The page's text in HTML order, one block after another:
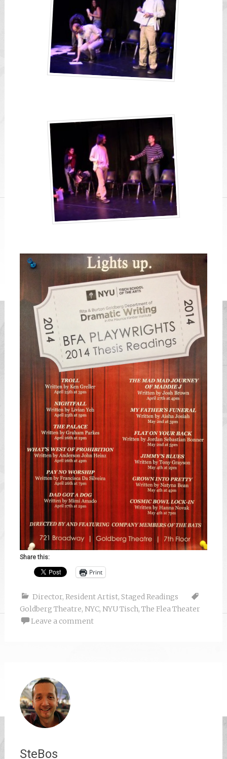
Share this:
Print
Director, Resident Artist, Staged Readings
Goldberg Theatre, NYC, NYU Tisch, The Flea Theater
Leave a comment
SteBos